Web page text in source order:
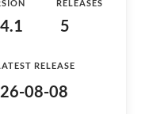
RELEASES
5
RELEASE
08-08